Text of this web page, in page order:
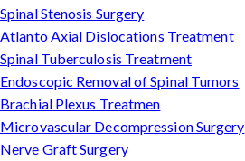
Spinal Stenosis Surgery
Atlanto Axial Dislocations Treatment
Spinal Tuberculosis Treatment
Endoscopic Removal of Spinal Tumors
Brachial Plexus Treatmen
Microvascular Decompression Surgery
Nerve Graft Surgery